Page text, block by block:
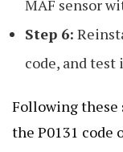
MAF sensor
Step 6:
code, and test
Following
the P0131 code